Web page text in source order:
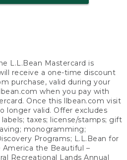
L.L.Bean Mastercard is
receive a one-time discount
purchase, valid during your
when you pay with
Once this llbean.com visit
longer valid. Offer excludes
taxes; license/stamps; gift
monogramming;
Programs; L.L.Bean for
America the Beautiful –
Recreational Lands Annual